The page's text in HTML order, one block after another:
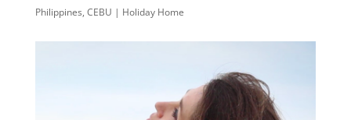
Philippines, CEBU | Holiday Home